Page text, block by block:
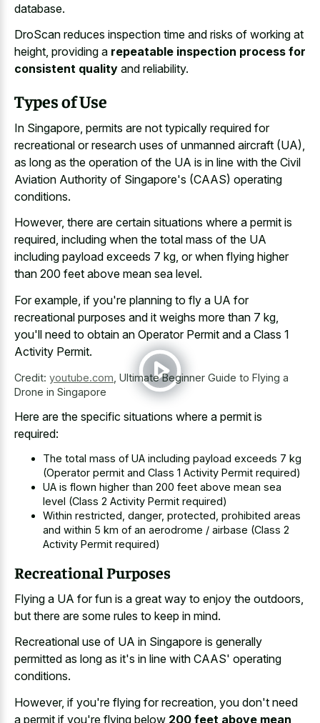
database.
DroScan reduces inspection time and risks of working at
height, providing a repeatable inspection process for
consistent quality and reliability.
Types of Use
In Singapore, permits are not typically required for
recreational or research uses of unmanned aircraft (UA),
as long as the operation of the UA is in line with the Civil
Aviation Authority of Singapore's (CAAS) operating
conditions.
However, there are certain situations where a permit is
required, including when the total mass of the UA
including payload exceeds 7 kg, or when flying higher
than 200 feet above mean sea level.
For example, if you're planning to fly a UA for
recreational purposes and it weighs more than 7 kg,
you'll need to obtain an Operator Permit and a Class 1
Activity Permit.
Credit: youtube.com Ultimate Beginner Guide to Flying a
Drone in Singapore
Here are the specific situations where a permit is
required:
The total mass of UA including payload exceeds 7 kg
(Operator permit and Class 1 Activity Permit required)
UA is flown higher than 200 feet above mean sea
level (Class 2 Activity Permit required)
Within restricted, danger, protected, prohibited areas
and within 5 km of an aerodrome / airbase (Class 2
Activity Permit required)
Recreational Purposes
Flying a UA for fun is a great way to enjoy the outdoors,
but there are some rules to keep in mind.
Recreational use of UA in Singapore is generally
permitted as long as it's in line with CAAS' operating
conditions.
However, if you're flying for recreation, you don't need
a permit if you're flying below 200 feet above mean